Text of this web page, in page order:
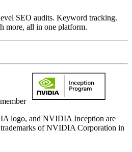
SEO audits. Keyword tracking.
more, all in one platform.
logo, and NVIDIA Inception are
trademarks of NVIDIA Corporation in